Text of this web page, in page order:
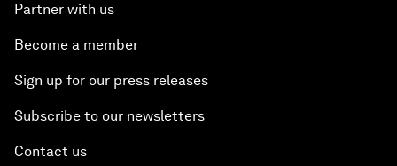
Partner with us
Become a member
Sign up for our press releases
Subscribe to our newsletters
Contact us